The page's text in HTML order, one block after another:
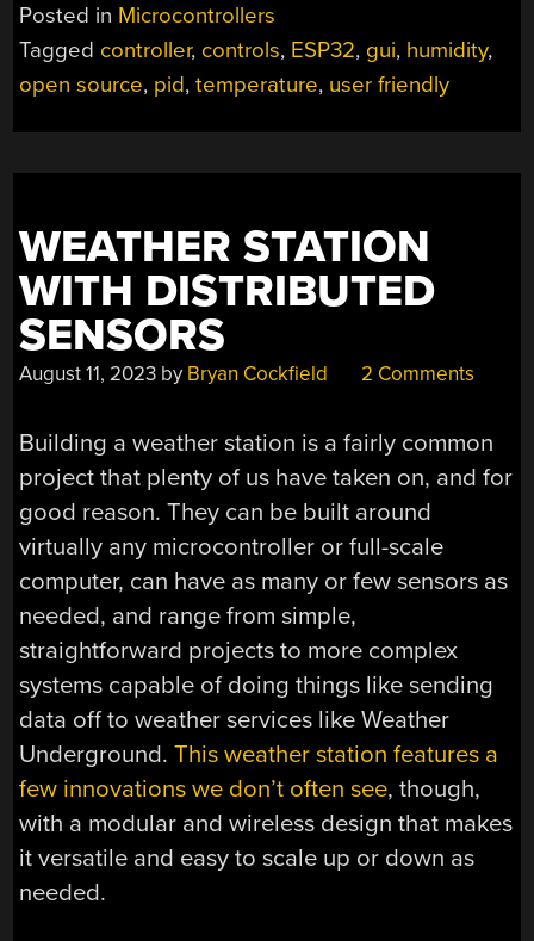
Posted in Microcontrollers
Tagged controller, controls, ESP32, gui, humidity,
open source, pid,temperature, user friendly
WEATHER STATION
WITH DISTRIBUTED
SENSORS
August 11, 2023 by Bryan Cockfield 2 Comments
Building a weather station is a fairly common
project that plenty of us have taken on, and for
good reason. They can be built around
virtually any microcontroller or full-scale
computer, can have as many or few sensors as
needed, and range from simple,
straightforward projects to more complex
systems capable of doing things like sending
data off to weather services like Weather
Underground.This weather station features a
few innovations we don’t often see, though,
with a modular and wireless design that makes
it versatile and easy to scale up or down as
needed.